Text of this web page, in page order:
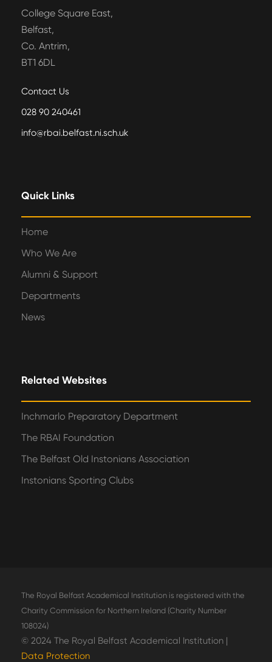
College Square East,
Belfast,
Co. Antrim,
BT1 6DL
Contact Us
028 90 240461
info@rbai.belfast.ni.sch.uk
Quick Links
Home
Who We Are
Alumni & Support
Departments
News
Related Websites
Inchmarlo Preparatory Department
The RBAI Foundation
The Belfast Old Instonians Association
Instonians Sporting Clubs
The Royal Belfast Academical Institution is registered with the
Charity Commission for Northern Ireland (Charity Number
108024)
© 2024 The Royal Belfast Academical Institution |
Data Protection